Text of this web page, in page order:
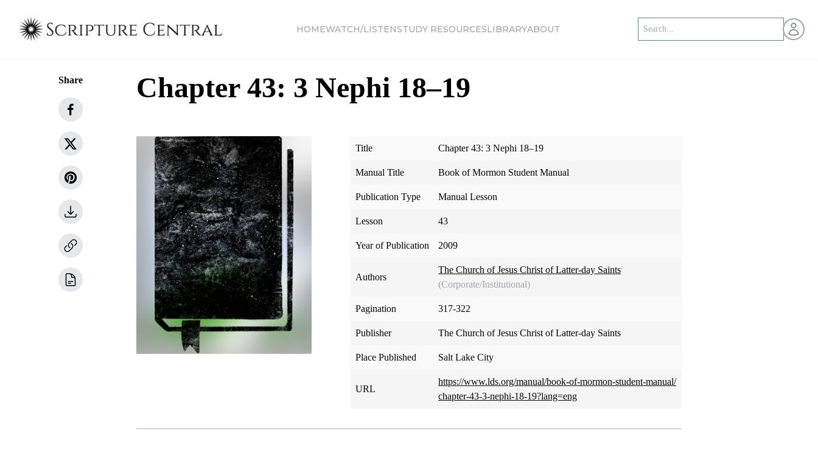
HOMEWATCH/LISTENSTUDY RESOURCESLIBRARYABOUT Open
Share Chapter 43: 3 Nephi 18–19
Title Chapter 43: 3 Nephi 18–19
Manual Title Book of Mormon Student Manual
Publication Type Manual Lesson
Lesson 43
Year of Publication 2009
Authors
The Church of Jesus Christ of Latter-day Saints
(Corporate/Institutional)
Pagination 317-322
Publisher The Church of Jesus Christ of Latter-day Saints
Place Published Salt Lake City
URL
https://www.lds.org/manual/book-of-mormon-student-manual/
chapter-43-3-nephi-18-19?lang=eng